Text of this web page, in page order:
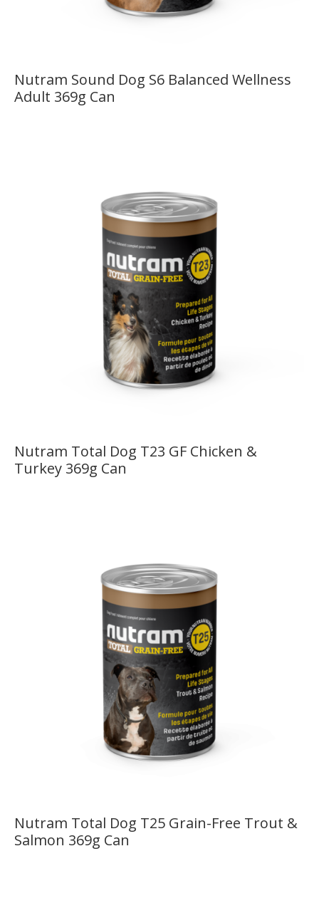
Nutram Sound Dog S6 Balanced Wellness
Adult 369g Can
Nutram Total Dog T23 GF Chicken &
Turkey 369g Can
Nutram Total Dog T25 Grain-Free Trout &
Salmon 369g Can